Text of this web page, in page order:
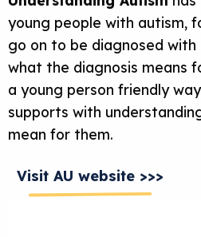
young people with autism,
go on to be diagnosed
what the diagnosis means
a young person friendly
supports with
mean for them.
Visit AU website >>>